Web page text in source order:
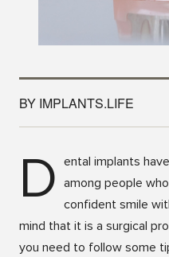
BY IMPLANTS.LIFE
D ental implants
among people
confident smile
mind that it is a surgical
you need to follow some